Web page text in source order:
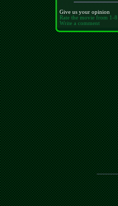
Give us your opinion
Rate the movie from 1-8
Write a comment